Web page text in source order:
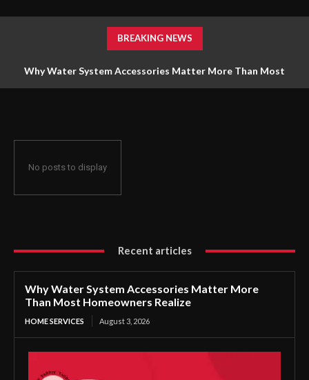
BREAKING NEWS
Why Water System Accessories Matter More Than Most
No posts to display
Recent articles
Why Water System Accessories Matter More
Than Most Homeowners Realize
HOME SERVICES August 3, 2026